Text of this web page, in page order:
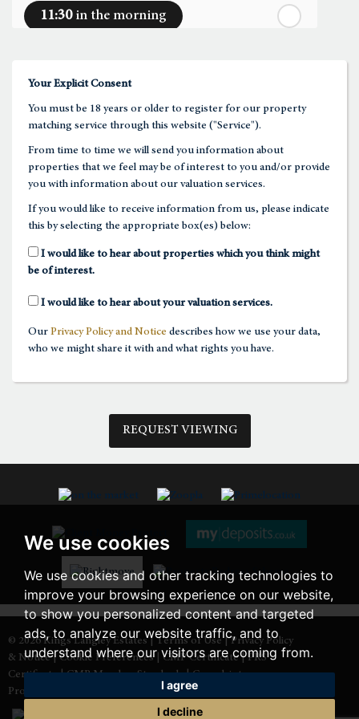
We use cookies
We use cookies and other tracking technologies to
improve your browsing experience on our website,
to show you personalized content and targeted
ads, to analyze our website traffic, and to
understand where our visitors are coming from.
I agree
I decline
Thursday- 20 thAugust
11:30in the morning
12:30 in the afternoon
1:00 in the afternoon
1:30in the afternoon
2:30in the afternoon
in the afternoon
4:00in the afternoon
4:30in the afternoon
5:00in the evening
5:30in the evening
Your Explicit Consent
You must be 18 years or older to register for our property
matching service through this website ("Service").
From time to time we will send you information about
properties that we feel may be of interest to you and/or provide
you with information about our valuation services.
If you would like to receive information from us, please indicate
this by selecting the appropriate box(es) below:
I would like to hear about properties which you think might
be of interest.
I would like to hear about your valuation services.
Our Privacy Policy and Notice describes how we use your data,
who we might share it with and what rights you have.
REQUEST VIEWING
© 2026 Kings Langley Estates | Terms of Use|Privacy Policy
& Notice| Cookie Preferences| CMP Certificate|PRS
Certificate|CMP Member Standards|Complaints
Procedure
Built by The Property Jungle